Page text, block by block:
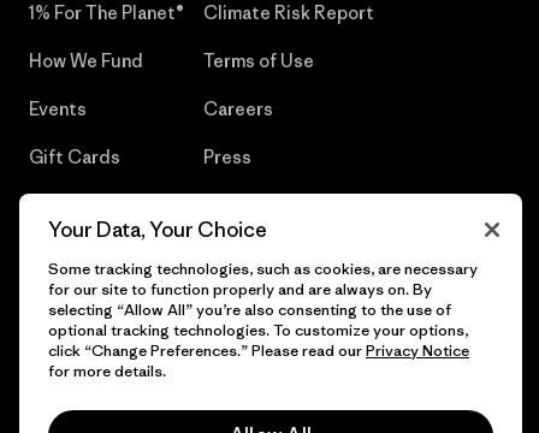
1% For The Planet®
How We Fund
Events
Gift Cards
Climate Risk Report
Terms of Use
Careers
Press
© 2026 Patagonia, Inc. All Rights Reserved.
Your Data, Your Choice
Some tracking technologies, such as cookies, are necessary
for our site to function properly and are always on. By
selecting “Allow All” you’re also consenting to the use of
optional tracking technologies. To customize your options,
click “Change Preferences.” Please read ourPrivacy Notice
for more details.